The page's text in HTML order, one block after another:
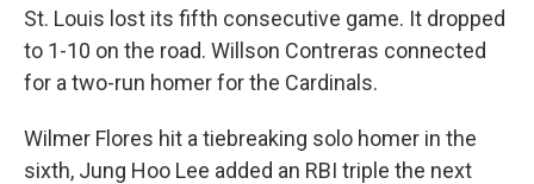
St. Louis lost its fifth consecutive game. It dropped
to 1-10 on the road. Willson Contreras connected
for a two-run homer for the Cardinals.
Wilmer Flores hit a tiebreaking solo homer in the
sixth, Jung Hoo Lee added an RBI triple the next